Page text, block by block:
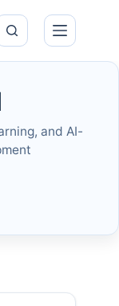
and AI-